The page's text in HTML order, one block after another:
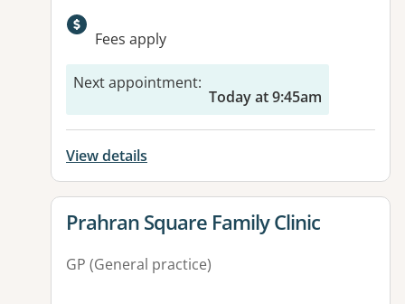
Available facilities:
Fees apply
Next appointment:
Today at 9:45am
View details
View details for
Prahran Square Family Clinic
GP (General practice)